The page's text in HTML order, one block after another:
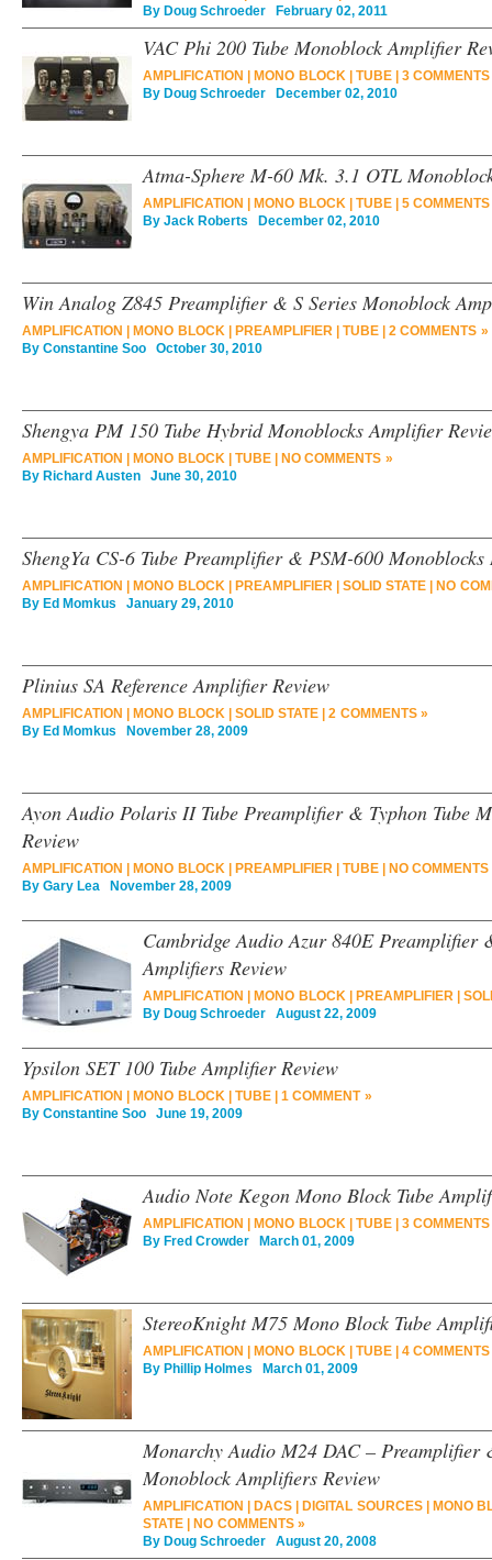
By Doug Schroeder February 02, 2011
VAC Phi 200 Tube Monoblock Amplifier
AMPLIFICATION MONO BLOCK| TUBE| 3
By Doug Schroeder December 02, 2010
Atma-Sphere M-60 Mk. 3.1 OTL
AMPLIFICATION MONO BLOCK| TUBE| 5
By Jack Roberts December 02, 2010
Win Analog Z845 Preamplifier & S Series Monoblock
AMPLIFICATION MONO BLOCK| PREAMPLIFIER| TUBE| 2 COMMENTS »
By Constantine Soo October 30, 2010
Shengya PM 150 Tube Hybrid Monoblocks Amplifier
AMPLIFICATION MONO BLOCK| TUBE|
NO COMMENTS »
By Richard Austen June 30, 2010
ShengYa CS-6 Tube Preamplifier & PSM-600 Monoblocks
AMPLIFICATION MONO BLOCK| PREAMPLIFIER| SOLID STATE
NO
By Ed Momkus January 29, 2010
Plinius SA Reference Amplifier Review
AMPLIFICATION MONO BLOCK| SOLID STATE
2 COMMENTS »
By Ed Momkus November 28, 2009
Ayon Audio Polaris II Tube Preamplifier & Typhon Tube
Review
AMPLIFICATION MONO BLOCK| PREAMPLIFIER| TUBE|
NO COMMENTS
By Gary Lea November 28, 2009
Cambridge Audio Azur 840E Preamplifier
Amplifiers Review
AMPLIFICATION MONO BLOCK| PREAMPLIFIER|
By Doug Schroeder August 22, 2009
Ypsilon SET 100 Tube Amplifier Review
AMPLIFICATION MONO BLOCK| TUBE| 1 COMMENT »
By Constantine Soo June 19, 2009
Audio Note Kegon Mono Block Tube
AMPLIFICATION MONO BLOCK| TUBE| 3
By Fred Crowder March 01, 2009
StereoKnight M75 Mono Block Tube
AMPLIFICATION MONO BLOCK| TUBE| 4
By Phillip Holmes March 01, 2009
Monarchy Audio M24 DAC – Preamplifier
Monoblock Amplifiers Review
AMPLIFICATION DACS DIGITAL SOURCES|
MONO
STATE
NO COMMENTS »
By Doug Schroeder August 20, 2008